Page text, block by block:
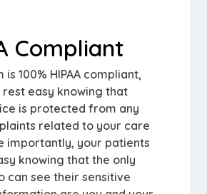
Compliant
is 100% HIPAA compliant,
rest easy knowing that
is protected from any
related to your care
importantly, your patients
knowing that the only
can see their sensitive